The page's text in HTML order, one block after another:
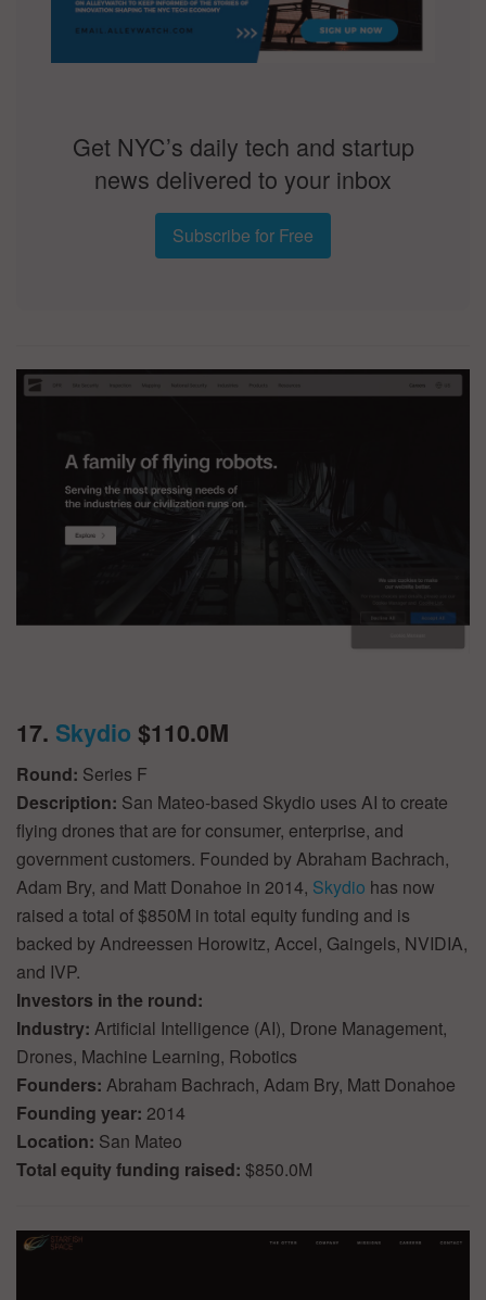
Get NYC’s daily tech and startup
news delivered to your inbox
Subscribe for Free
17. Skydio $110.0M
Round: Series F
Description: San Mateo-based Skydio uses AI to create
flying drones that are for consumer, enterprise, and
government customers. Founded by Abraham Bachrach,
Adam Bry, and Matt Donahoe in 2014, Skydio has now
raised a total of $850M in total equity funding and is
backed by Andreessen Horowitz, Accel, Gaingels, NVIDIA,
and IVP.
Investors in the round:
Industry: Artificial Intelligence (AI), Drone Management,
Drones, Machine Learning, Robotics
Founders: Abraham Bachrach, Adam Bry, Matt Donahoe
Founding year: 2014
Location: San Mateo
Total equity funding raised: $850.0M